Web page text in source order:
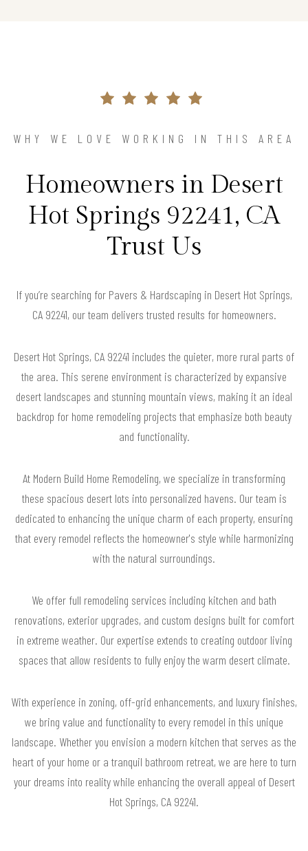
WHY WE LOVE WORKING IN THIS AREA
Homeowners in Desert
Hot Springs 92241, CA
Trust Us
If you’re searching for Pavers & Hardscaping in Desert Hot Springs,
CA 92241, our team delivers trusted results for homeowners.
Desert Hot Springs, CA 92241 includes the quieter, more rural parts of
the area. This serene environment is characterized by expansive
desert landscapes and stunning mountain views, making it an ideal
backdrop for home remodeling projects that emphasize both beauty
and functionality.
At Modern Build Home Remodeling, we specialize in transforming
these spacious desert lots into personalized havens. Our team is
dedicated to enhancing the unique charm of each property, ensuring
that every remodel reflects the homeowner's style while harmonizing
with the natural surroundings.
We offer full remodeling services including kitchen and bath
renovations, exterior upgrades, and custom designs built for comfort
in extreme weather. Our expertise extends to creating outdoor living
spaces that allow residents to fully enjoy the warm desert climate.
With experience in zoning, off-grid enhancements, and luxury finishes,
we bring value and functionality to every remodel in this unique
landscape. Whether you envision a modern kitchen that serves as the
heart of your home or a tranquil bathroom retreat, we are here to turn
your dreams into reality while enhancing the overall appeal of Desert
Hot Springs, CA 92241.